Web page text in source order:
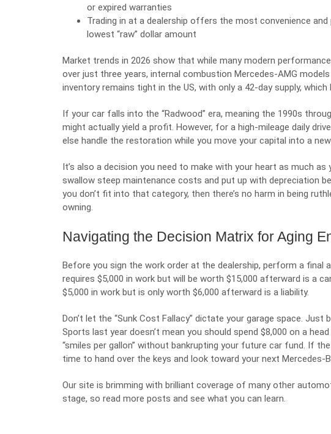
or expired warranties
Trading in at a dealership offers the most convenience
lowest “raw” dollar amount
Market trends in 2026 show that while many modern
over just three years, internal combustion Mercedes-AMG
inventory remains tight in the US, with only a 42-day supply,
If your car falls into the “Radwood” era, meaning the 1990s
might actually yield a profit. However, for a high-mileage daily
else handle the restoration while you move your capital into a
It’s also a decision you need to make with your heart as much
swallow steep maintenance costs and put up with depreciation
you don’t fit into that category, then there’s no harm in being
owning.
Navigating the Decision Matrix for Aging
Before you sign the work order at the dealership, perform a final
requires $5,000 in work but will be worth $15,000 afterward is a
$5,000 in work but is only worth $6,000 afterward is a liability.
Don’t let the “Sunk Cost Fallacy” dictate your garage space.
Sports last year doesn’t mean you should spend $8,000 on a
“smiles per gallon” without bankrupting your future car fund. If
time to hand over the keys and look toward your next Mercedes-
Our site is brimming with brilliant coverage of many other
stage, so read more posts and see what you can learn.